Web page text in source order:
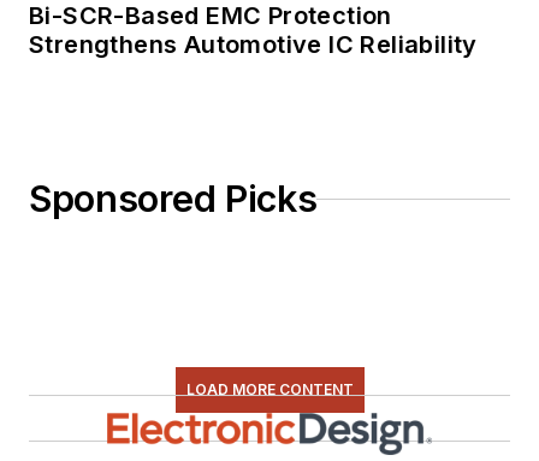
Bi-SCR-Based EMC Protection
Strengthens Automotive IC Reliability
Sponsored Picks
LOAD MORE CONTENT